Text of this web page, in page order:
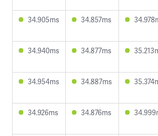
34.905ms 34.857ms
34.940ms 34.877ms
34.954ms 34.887ms
34.926ms 34.876ms